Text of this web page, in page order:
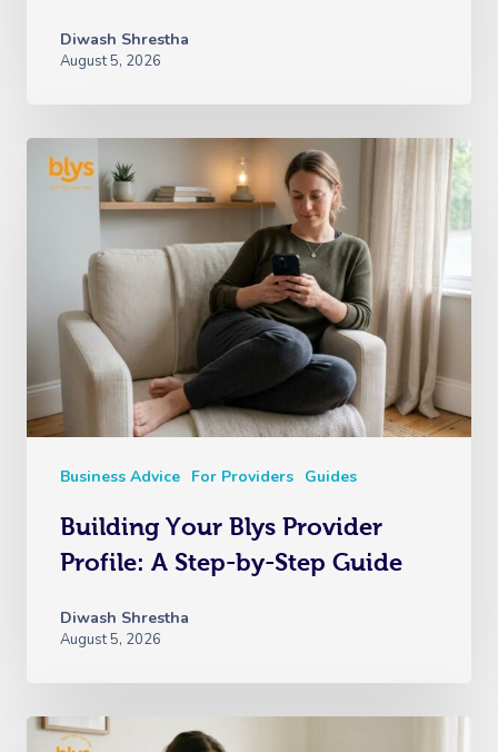
Diwash Shrestha
August 5, 2026
Business Advice For Providers Guides
Building Your Blys Provider
Profile: A Step-by-Step Guide
Diwash Shrestha
August 5, 2026